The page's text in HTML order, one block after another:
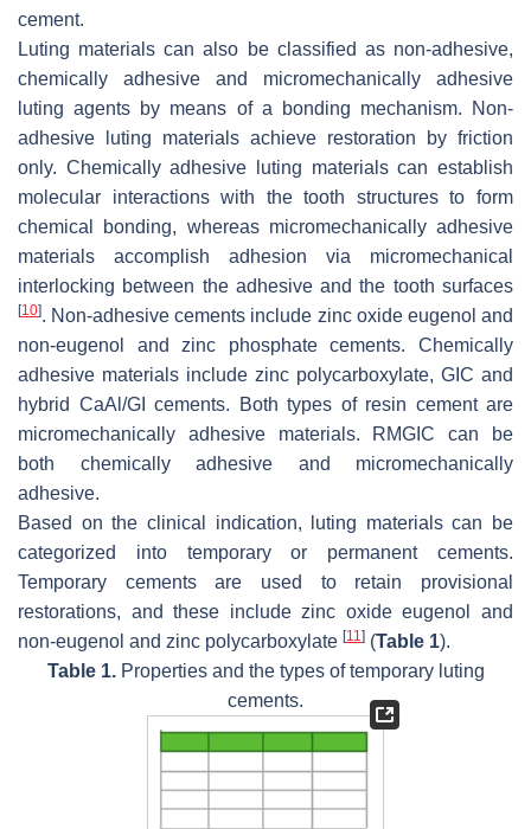
cement.
Luting materials can also be classified as non-adhesive,
chemically adhesive and micromechanically adhesive
luting agents by means of a bonding mechanism. Non-
adhesive luting materials achieve restoration by friction
only. Chemically adhesive luting materials can establish
molecular interactions with the tooth structures to form
chemical bonding, whereas micromechanically adhesive
materials accomplish adhesion via micromechanical
interlocking between the adhesive and the tooth surfaces
[10]. Non-adhesive cements include zinc oxide eugenol and
non-eugenol and zinc phosphate cements. Chemically
adhesive materials include zinc polycarboxylate, GIC and
hybrid CaAl/GI cements. Both types of resin cement are
micromechanically adhesive materials. RMGIC can be
both chemically adhesive and micromechanically
adhesive.
Based on the clinical indication, luting materials can be
categorized into temporary or permanent cements.
Temporary cements are used to retain provisional
restorations, and these include zinc oxide eugenol and
non-eugenol and zinc polycarboxylate [11] (Table 1).
Table 1.Properties and the types of temporary luting
cements.